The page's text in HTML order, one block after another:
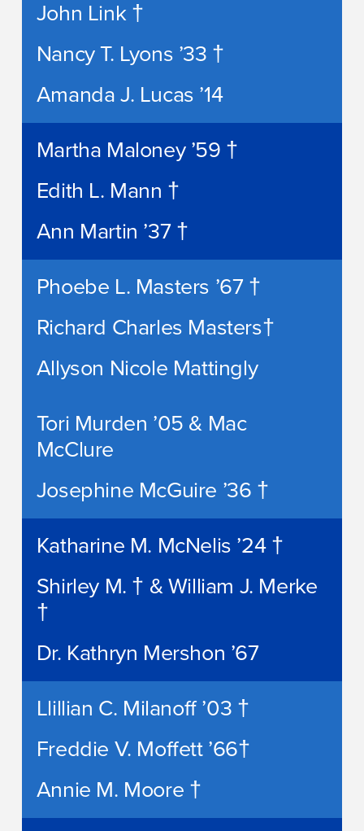
John Link †
Nancy T. Lyons ’33 †
Amanda J. Lucas ’14
Martha Maloney ’59 †
Edith L. Mann †
Ann Martin ’37 †
Phoebe L. Masters ’67 †
Richard Charles Masters†
Allyson Nicole Mattingly
Tori Murden ’05 & Mac
McClure
Josephine McGuire ’36 †
Katharine M. McNelis ’24 †
Shirley M. † & William J. Merke
†
Dr. Kathryn Mershon ’67
Llillian C. Milanoff ’03 †
Freddie V. Moffett ’66†
Annie M. Moore †